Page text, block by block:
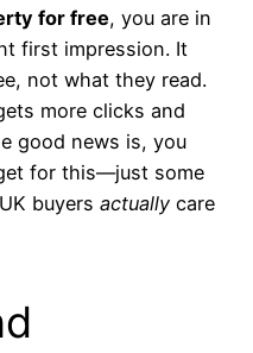
for free, you are in
first impression. It
not what they read.
more clicks and
good news is, you
for this—just some
buyers actually care